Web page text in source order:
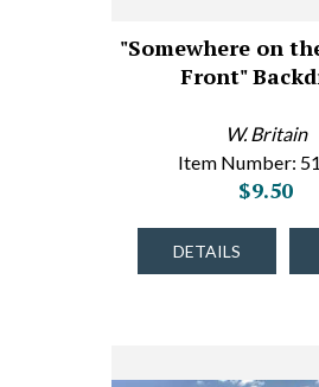
"Somewhere on
Front"
W. Britain
Item Number:
$9.50
DETAILS